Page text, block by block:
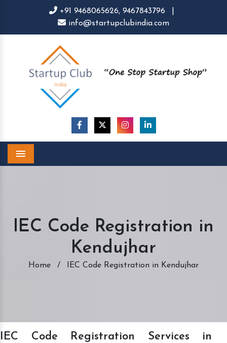
+91 9468065626, 9467843796
info@startupclubindia.com
IEC Code Registration in
Kendujhar
Home / IEC Code Registration in Kendujhar
IEC Code Registration Services in